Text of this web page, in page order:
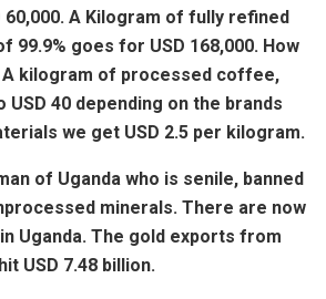
60,000. A Kilogram of fully refined
99.9% goes for USD 168,000. How
A kilogram of processed coffee,
USD 40 depending on the brands
we get USD 2.5 per kilogram.
of Uganda who is senile, banned
minerals. There are now
Uganda. The gold exports from
USD 7.48 billion.